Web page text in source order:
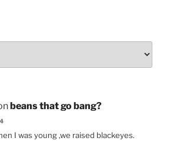
beans that go bang?
I was young ,we raised blackeyes.